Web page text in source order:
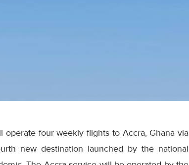
four weekly flights to Accra, Ghana via
new destination launched by the national